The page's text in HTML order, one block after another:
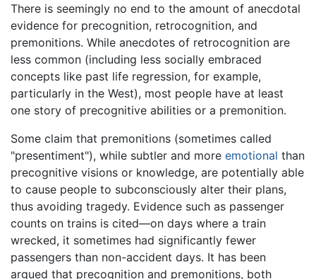
There is seemingly no end to the amount of anecdotal
evidence for precognition, retrocognition, and
premonitions. While anecdotes of retrocognition are
less common (including less socially embraced
concepts like past life regression, for example,
particularly in the West), most people have at least
one story of precognitive abilities or a premonition.
Some claim that premonitions (sometimes called
"presentiment"), while subtler and more emotional than
precognitive visions or knowledge, are potentially able
to cause people to subconsciously alter their plans,
thus avoiding tragedy. Evidence such as passenger
counts on trains is cited—on days where a train
wrecked, it sometimes had significantly fewer
passengers than non-accident days. It has been
argued that precognition and premonitions, both